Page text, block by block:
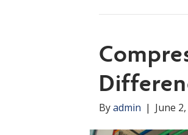
Byadmin | June